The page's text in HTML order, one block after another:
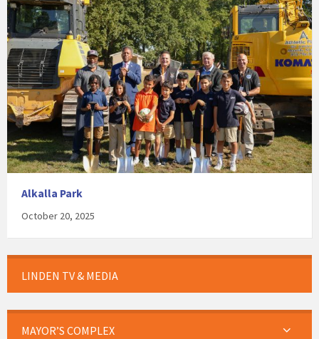
Alkalla Park
October 20, 2025
LINDEN TV & MEDIA
MAYOR’S COMPLEX